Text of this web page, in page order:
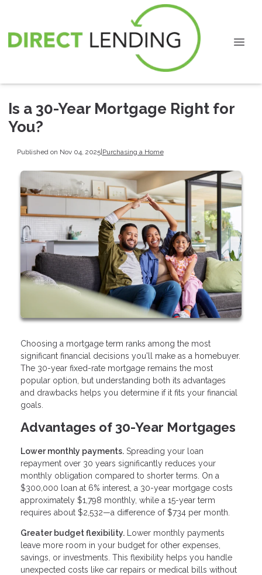
Is a 30-Year Mortgage Right for
You?
Published on Nov 04, 2025|Purchasing a Home
Choosing a mortgage term ranks among the most
significant financial decisions you'll make as a homebuyer.
The 30-year fixed-rate mortgage remains the most
popular option, but understanding both its advantages
and drawbacks helps you determine if it fits your financial
goals.
Advantages of 30-Year Mortgages
Lower monthly payments. Spreading your loan
repayment over 30 years significantly reduces your
monthly obligation compared to shorter terms. On a
$300,000 loan at 6% interest, a 30-year mortgage costs
approximately $1,798 monthly, while a 15-year term
requires about $2,532—a difference of $734 per month.
Greater budget flexibility. Lower monthly payments
leave more room in your budget for other expenses,
savings, or investments. This flexibility helps you handle
unexpected costs like car repairs or medical bills without